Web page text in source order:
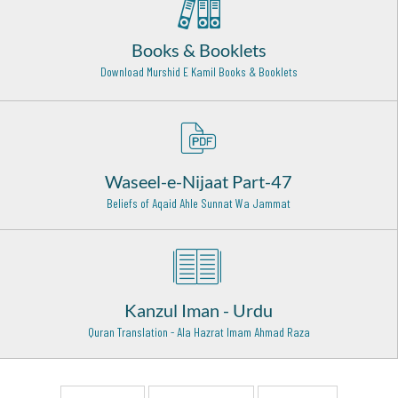
Hazrat Khawaja Maroof Kharkhi Rehmat Ullah Alaih
Khawaja Muhammad Suleman Tonswi Rehmat ullah alaih
Hazrat Qasim Bin Muhammad bin Abu Bakr Siddiq (Radi
Sayyidah Ayesha Siddiqa (Radi Allah Anha)
Makhdoom Syed Ashraf Jahangir (Rehmat ullah alaih)
Kichaucha Shareef - 28
Books & Booklets
Download Murshid E Kamil Books & Booklets
Waseel-e-Nijaat Part-47
Beliefs of Aqaid Ahle Sunnat Wa Jammat
Kanzul Iman - Urdu
Quran Translation - Ala Hazrat Imam Ahmad Raza